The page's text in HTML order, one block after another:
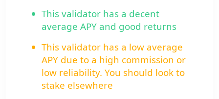
This validator has a decent
average APY and good returns
This validator has a low average
APY due to a high commission or
low reliability. You should look to
stake elsewhere